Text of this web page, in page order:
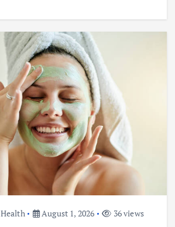
Health August 1, 2026 36 views